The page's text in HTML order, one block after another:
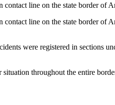
line on the state border
line on the state border of
were registered in sections
throughout the entire